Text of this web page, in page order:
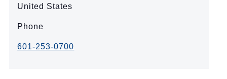
United States
Phone
601-253-0700